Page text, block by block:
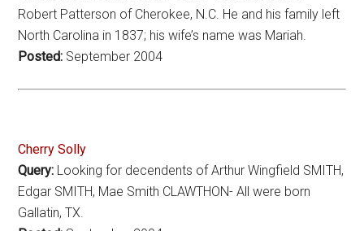
Robert Patterson of Cherokee, N.C. He and his family left
North Carolina in 1837; his wife’s name was Mariah.
Posted: September 2004
Cherry Solly
Query: Looking for decendents of Arthur Wingfield SMITH,
Edgar SMITH, Mae Smith CLAWTHON- All were born
Gallatin, TX.